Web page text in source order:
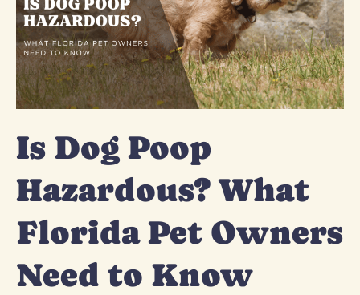
Is Dog Poop
Hazardous? What
Florida Pet Owners
Need to Know
What
Florida
Pet
Owners
Need
to